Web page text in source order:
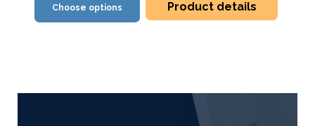
Choose options Product details